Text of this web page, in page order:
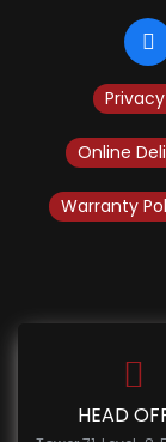
Online
Warranty
HEAD